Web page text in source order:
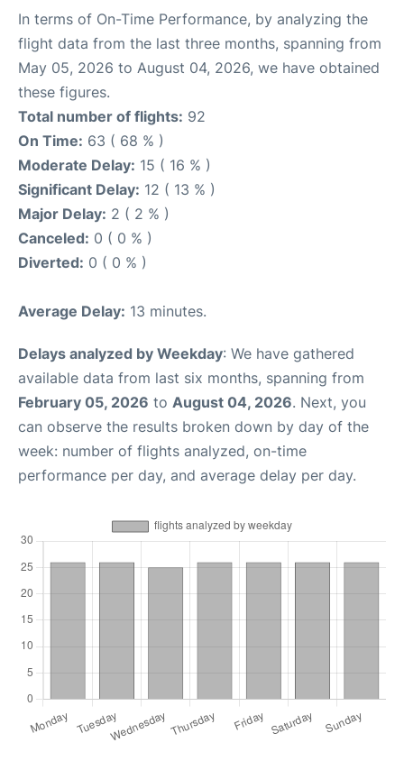
In terms of On-Time Performance, by analyzing the
flight data from the last three months, spanning from
May 05, 2026 to August 04, 2026, we have obtained
these figures.
Total number of flights: 92
On Time: 63 ( 68 % )
Moderate Delay: 15 ( 16 % )
Significant Delay: 12 ( 13 % )
Major Delay: 2 ( 2 % )
Canceled: 0 ( 0 % )
Diverted: 0 ( 0 % )
Average Delay: 13 minutes.
Delays analyzed by Weekday: We have gathered
available data from last six months, spanning from
February 05, 2026 to August 04, 2026. Next, you
can observe the results broken down by day of the
week: number of flights analyzed, on-time
performance per day, and average delay per day.